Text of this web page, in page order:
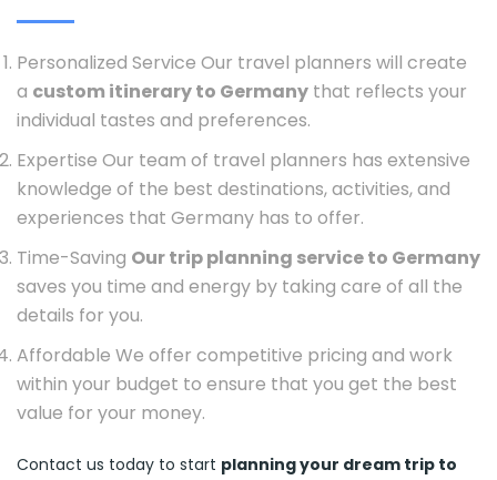
Personalized Service Our travel planners will create
a custom itinerary to Germany that reflects your
individual tastes and preferences.
Expertise Our team of travel planners has extensive
knowledge of the best destinations, activities, and
experiences that Germany has to offer.
Time-Saving Our trip planning service to Germany
saves you time and energy by taking care of all the
details for you.
Affordable We offer competitive pricing and work
within your budget to ensure that you get the best
value for your money.
Contact us today to start planning your dream trip to